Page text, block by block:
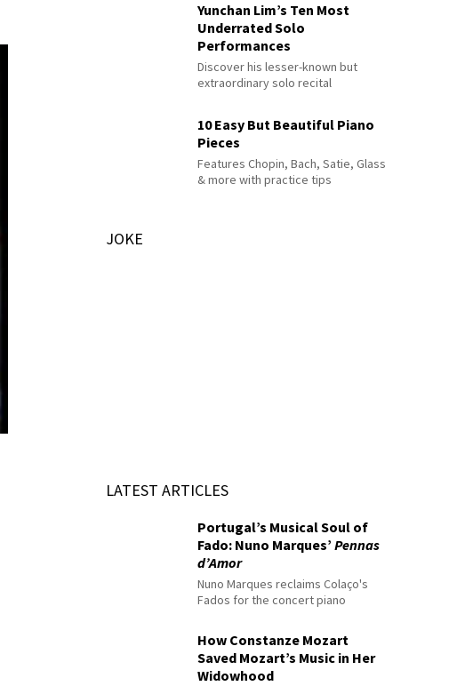
Yunchan Lim’s Ten Most
Underrated Solo
Performances
Discover his lesser-known but
extraordinary solo recital
10 Easy But Beautiful Piano
Pieces
Features Chopin, Bach, Satie, Glass
& more with practice tips
JOKE
LATEST ARTICLES
Portugal’s Musical Soul of
Fado: Nuno Marques’Pennas
d’Amor
Nuno Marques reclaims Colaço's
Fados for the concert piano
How Constanze Mozart
Saved Mozart’s Music in Her
Widowhood